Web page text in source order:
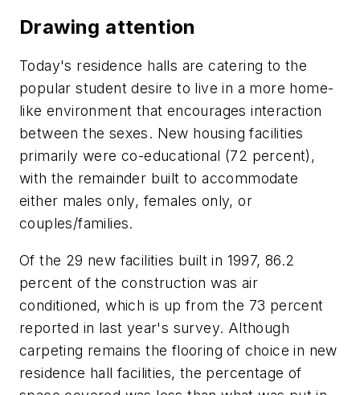
Drawing attention
Today's residence halls are catering to the
popular student desire to live in a more home-
like environment that encourages interaction
between the sexes. New housing facilities
primarily were co-educational (72 percent),
with the remainder built to accommodate
either males only, females only, or
couples/families.
Of the 29 new facilities built in 1997, 86.2
percent of the construction was air
conditioned, which is up from the 73 percent
reported in last year's survey. Although
carpeting remains the flooring of choice in new
residence hall facilities, the percentage of